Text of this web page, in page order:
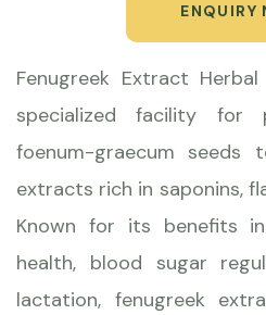
ENQUIRY
Fenugreek Extract
specialized facility for
foenum-graecum seeds
extracts rich in saponins,
Known for its benefits
health, blood sugar
lactation, fenugreek